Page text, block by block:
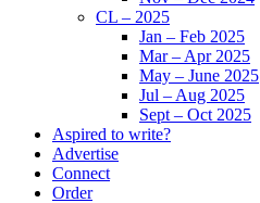
CL – 2025
Jan – Feb 2025
Mar – Apr 2025
May – June 2025
Jul – Aug 2025
Sept – Oct 2025
Aspired to write?
Advertise
Connect
Order